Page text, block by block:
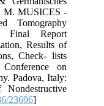
M. MUSICES -
Tomography
Final Report
Results of
Check- lists
on
Padova, Italy:
23696]